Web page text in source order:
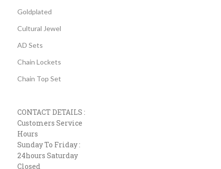
Goldplated
Cultural Jewel
AD Sets
Chain Lockets
Chain Top Set
CONTACT DETAILS :
Customers Service
Hours
Sunday To Friday :
24hours Saturday
Closed